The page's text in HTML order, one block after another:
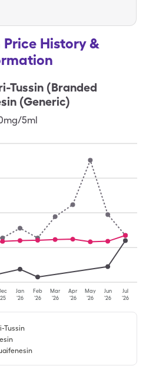
Price History &
Tussin (Branded
(Generic)
5ml
Jan
'26
Feb
'26
Mar
'26
Apr
'26
May
'26
Jun
'26
Jul
'26
Tussin